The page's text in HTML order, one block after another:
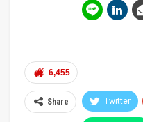
6,455
Share Twitter